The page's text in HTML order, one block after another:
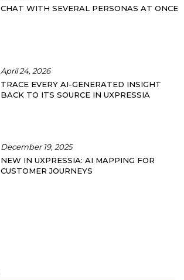
CHAT WITH SEVERAL PERSONAS AT ONCE
April 24, 2026
TRACE EVERY AI-GENERATED INSIGHT
BACK TO ITS SOURCE IN UXPRESSIA
December 19, 2025
NEW IN UXPRESSIA: AI MAPPING FOR
CUSTOMER JOURNEYS